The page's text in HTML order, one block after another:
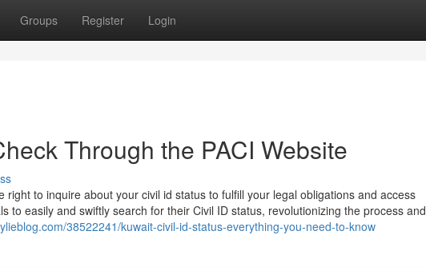
Groups Register Login
Through the PACI Website
right to inquire about your civil id status to fulfill your legal obligations and access
to easily and swiftly search for their Civil ID status, revolutionizing the process and
38522241/kuwait-civil-id-status-everything-you-need-to-know